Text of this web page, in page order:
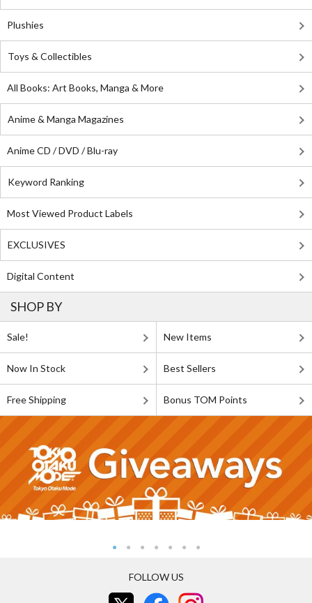
Plushies
Toys & Collectibles
All Books: Art Books, Manga & More
Anime & Manga Magazines
Anime CD / DVD / Blu-ray
Keyword Ranking
Most Viewed Product Labels
EXCLUSIVES
Digital Content
SHOP BY
Sale! New Items
Now In Stock Best Sellers
Free Shipping Bonus TOM Points
FOLLOW US